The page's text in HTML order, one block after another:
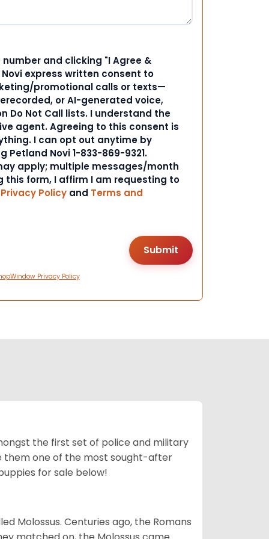
and clicking "I Agree &
express written consent to
promotional calls or texts—
or AI-generated voice,
Do Not Call lists. I understand the
agent. Agreeing to this consent is
I can opt out anytime by
Petland Novi 1-833-869-9321.
apply; multiple messages/month
this form, I affirm I am requesting to
Privacy Policy and Terms and
Privacy Policy
the first set of police and military
them one of the most sought-after
for sale below!
Molossus. Centuries ago, the Romans